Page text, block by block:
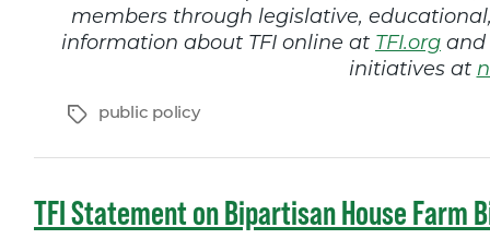
members through legislative,
information about TFI online at TFI.org and
initiatives at
Tagspublic policy
TFI Statement on Bipartisan House Farm